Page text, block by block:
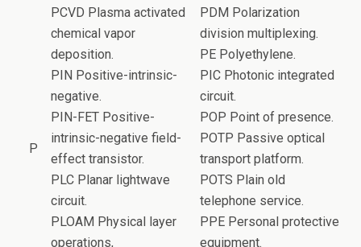
P
PCVD Plasma activated
chemical vapor
deposition.
PIN Positive-intrinsic-
negative.
PIN-FET Positive-
intrinsic-negative field-
effect transistor.
PLC Planar lightwave
circuit.
PLOAM Physical layer
operations,
PDM Polarization
division multiplexing.
PE Polyethylene.
PIC Photonic integrated
circuit.
POP Point of presence.
POTP Passive optical
transport platform.
POTS Plain old
telephone service.
PPE Personal protective
equipment.